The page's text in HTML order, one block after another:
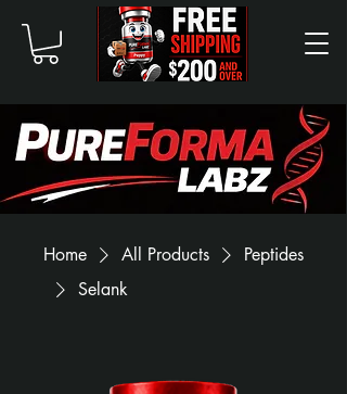
Home All Products
Peptides
Selank